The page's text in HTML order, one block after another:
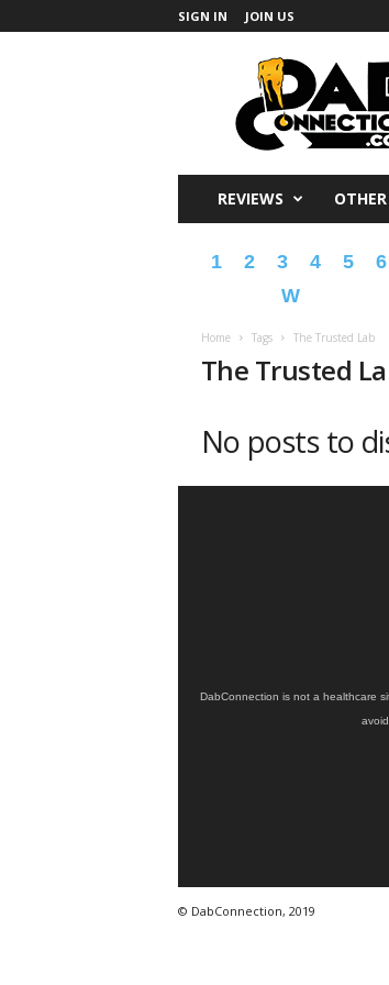
SIGN IN JOIN US
REVIEWS OTHER
1 2 3 4 5 6
W
Home Tags The Trusted Lab
The Trusted
No posts to
DabConnection is not a healthcare
© DabConnection, 2019